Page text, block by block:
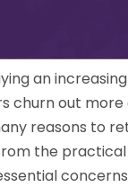
an
churn out
reasons to
the